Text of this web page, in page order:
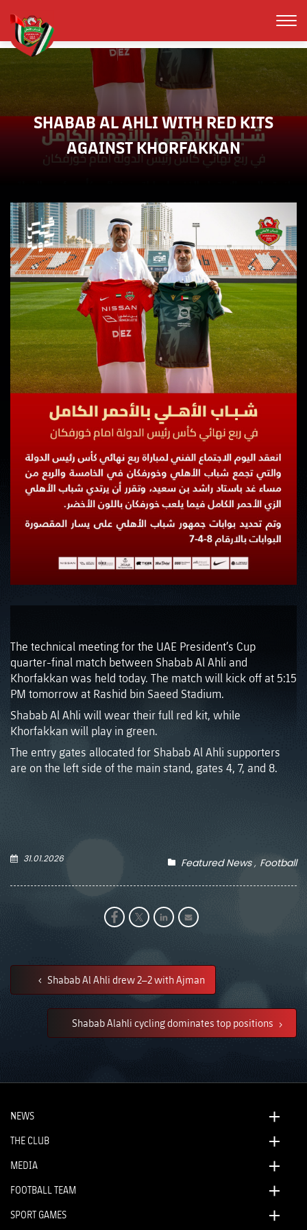
SHABAB AL AHLI WITH RED KITS
AGAINST KHORFAKKAN
The technical meeting for the UAE President’s Cup
quarter-final match between Shabab Al Ahli and
Khorfakkan was held today. The match will kick off at 5:15
PM tomorrow at Rashid bin Saeed Stadium.
Shabab Al Ahli will wear their full red kit, while
Khorfakkan will play in green.
The entry gates allocated for Shabab Al Ahli supporters
are on the left side of the main stand, gates 4, 7, and 8.
31.01.2026 Featured News Football
Shabab Al Ahli drew 2–2 with Ajman
Shabab Alahli cycling dominates top positions
NEWS
THE CLUB
MEDIA
FOOTBALL TEAM
SPORT GAMES